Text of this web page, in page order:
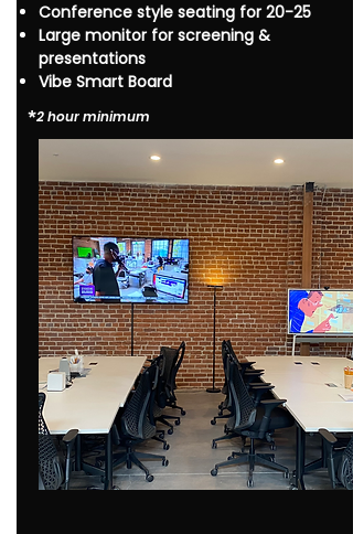
Conference style seating for 20-25
Large monitor for screening &
presentations
Vibe Smart Board
*​2 hour minimum